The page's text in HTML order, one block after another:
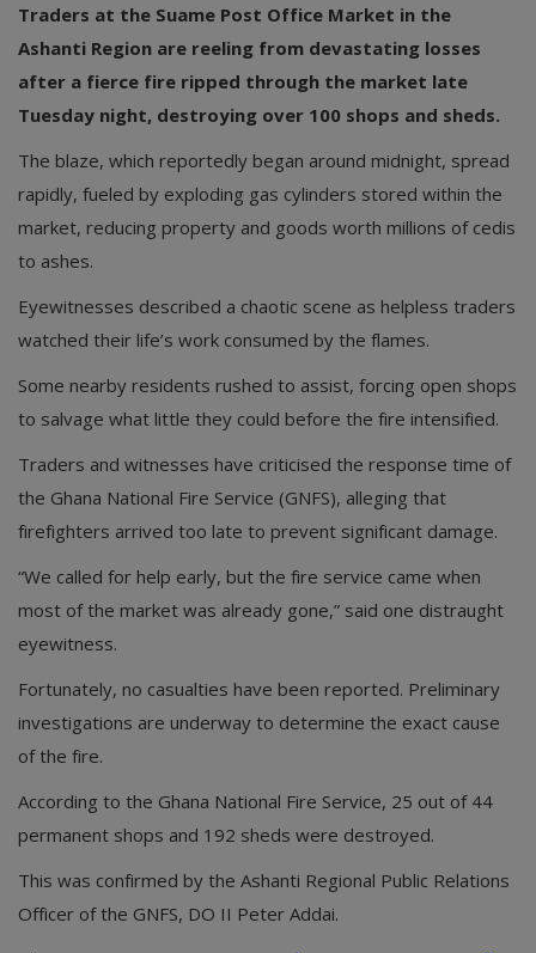
Marketplace
Login
Register
English
Traders at the Suame Post Office Market in the
Ashanti Region are reeling from devastating losses
after a fierce fire ripped through the market late
Tuesday night, destroying over 100 shops and sheds.
The blaze, which reportedly began around midnight, spread
rapidly, fueled by exploding gas cylinders stored within the
market, reducing property and goods worth millions of cedis
to ashes.
Eyewitnesses described a chaotic scene as helpless traders
watched their life’s work consumed by the flames.
Some nearby residents rushed to assist, forcing open shops
to salvage what little they could before the fire intensified.
Traders and witnesses have criticised the response time of
the Ghana National Fire Service (GNFS), alleging that
firefighters arrived too late to prevent significant damage.
“We called for help early, but the fire service came when
most of the market was already gone,” said one distraught
eyewitness.
Fortunately, no casualties have been reported. Preliminary
investigations are underway to determine the exact cause
of the fire.
According to the Ghana National Fire Service, 25 out of 44
permanent shops and 192 sheds were destroyed.
This was confirmed by the Ashanti Regional Public Relations
Officer of the GNFS, DO II Peter Addai.